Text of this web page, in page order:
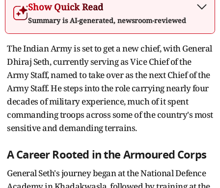
Show Quick Read
Summary is AI-generated, newsroom-reviewed
The Indian Army is set to get a new chief, with General
Dhiraj Seth, currently serving as Vice Chief of the
Army Staff, named to take over as the next Chief of the
Army Staff. He steps into the role carrying nearly four
decades of military experience, much of it spent
commanding troops across some of the country's most
sensitive and demanding terrains.
A Career Rooted in the Armoured Corps
General Seth's journey began at the National Defence